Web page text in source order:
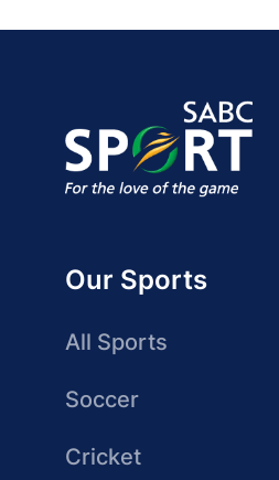
Our Sports
All Sports
Soccer
Cricket